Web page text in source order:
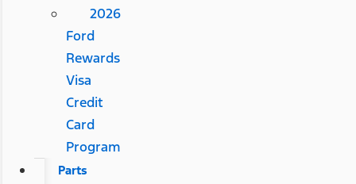
2026
Ford
Rewards
Visa
Credit
Card
Program
Parts